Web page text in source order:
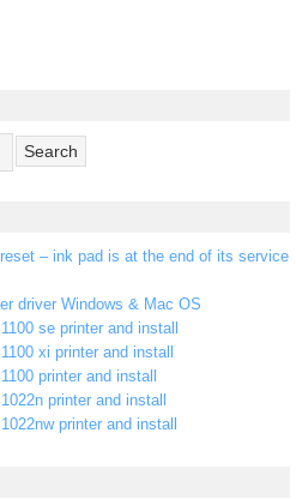
– ink pad is at the end of its service
driver Windows & Mac OS
se printer and install
xi printer and install
printer and install
printer and install
printer and install